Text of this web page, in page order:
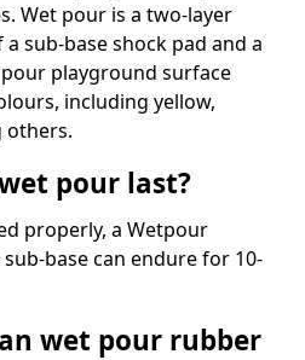
Wet pour is a two-layer
sub-base shock pad and a
playground surface
including yellow,
others.
pour last?
properly, a Wetpour
base can endure for 10-
wet pour rubber